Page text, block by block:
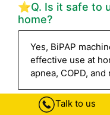
⭐Q. Is it safe to
home?
Yes, BiPAP
effective use at
apnea, COPD,
Talk to us